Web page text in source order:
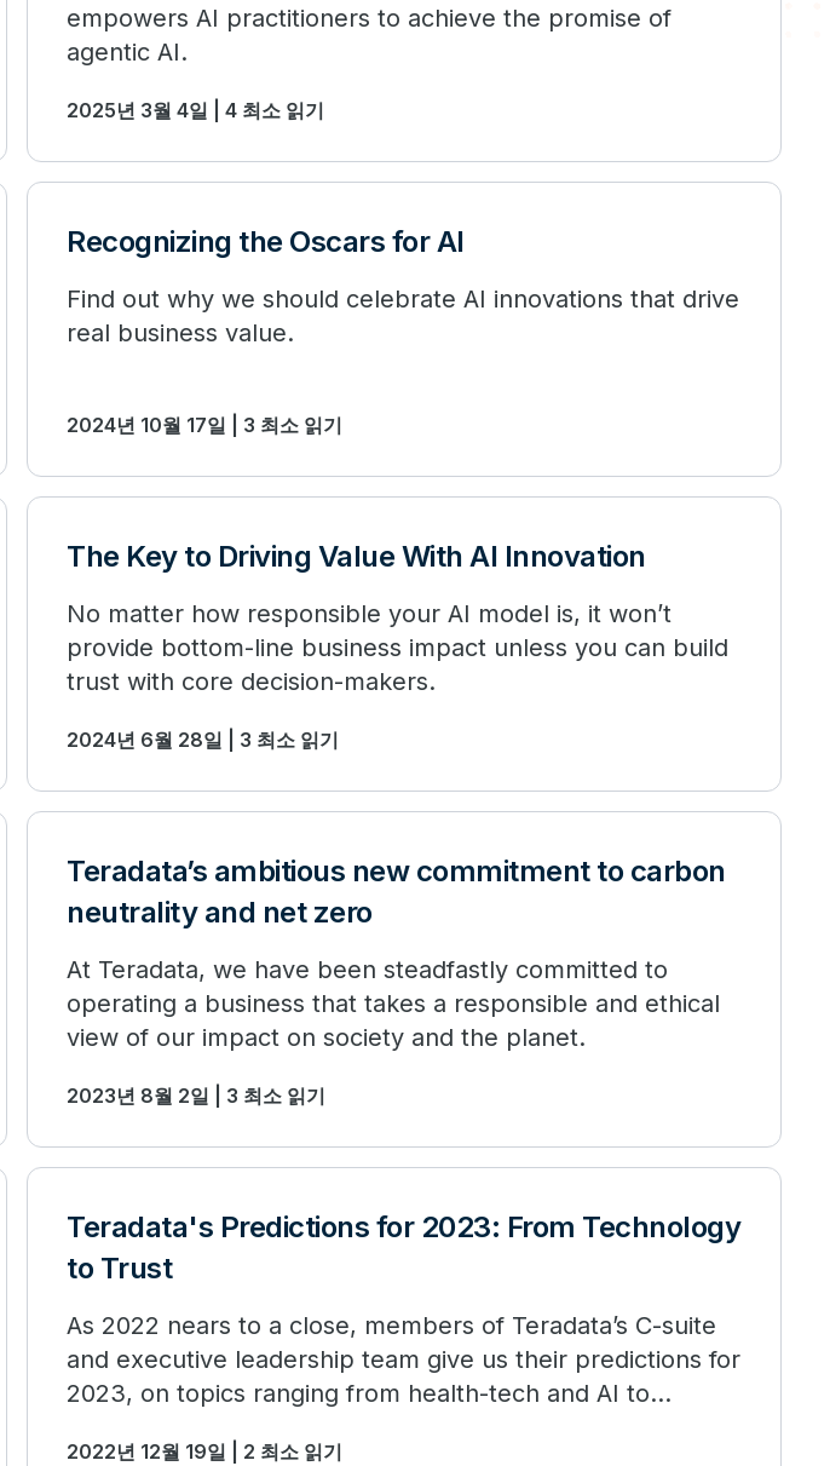
empowers AI practitioners to achieve the promise of
agentic AI.
2025년 3월 4일 | 4 최소 읽기
Recognizing the Oscars for AI
Find out why we should celebrate AI innovations that drive
real business value.
2024년 10월 17일 | 3 최소 읽기
The Key to Driving Value With AI Innovation
No matter how responsible your AI model is, it won’t
provide bottom-line business impact unless you can build
trust with core decision-makers.
2024년 6월 28일 | 3 최소 읽기
Teradata’s ambitious new commitment to carbon
neutrality and net zero
At Teradata, we have been steadfastly committed to
operating a business that takes a responsible and ethical
view of our impact on society and the planet.
2023년 8월 2일 | 3 최소 읽기
Teradata's Predictions for 2023: From Technology
to Trust
As 2022 nears to a close, members of Teradata’s C-suite
and executive leadership team give us their predictions for
2023, on topics ranging from health-tech and AI to
2022년 12월 19일 | 2 최소 읽기